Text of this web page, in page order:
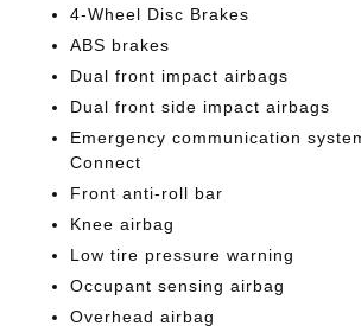
4-Wheel Disc Brakes
ABS brakes
Dual front impact airbags
Dual front side impact airbags
Emergency communication
Connect
Front anti-roll bar
Knee airbag
Low tire pressure warning
Occupant sensing airbag
Overhead airbag